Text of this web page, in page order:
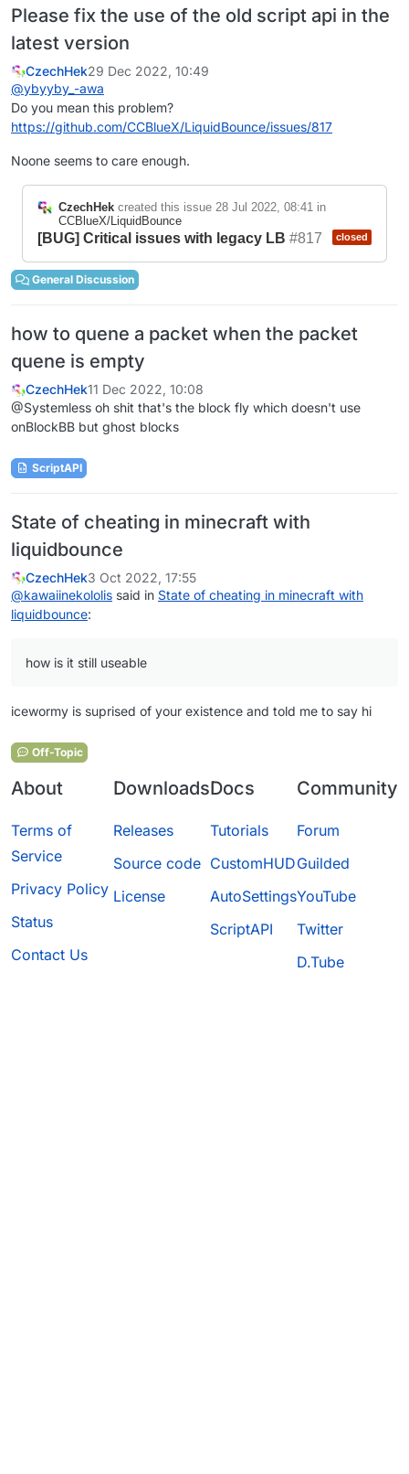
Please fix the use of the old script api in the
latest version
CzechHek29 Dec 2022, 10:49
@ybyyby_-awa
Do you mean this problem?
https://github.com/CCBlueX/LiquidBounce/issues/817
Noone seems to care enough.
CzechHekcreated this issue 28 Jul 2022, 08:41in
CCBlueX/LiquidBounce
closed
[BUG] Critical issues with legacy LB #817
General Discussion
how to quene a packet when the packet
quene is empty
CzechHek11 Dec 2022, 10:08
@Systemless oh shit that's the block fly which doesn't use
onBlockBB but ghost blocks
ScriptAPI
State of cheating in minecraft with
liquidbounce
CzechHek3 Oct 2022, 17:55
@kawaiinekololis said in State of cheating in minecraft with
liquidbounce:
how is it still useable
icewormy is suprised of your existence and told me to say hi
Off-Topic
About
Terms of
Service
Privacy Policy
Status
Contact Us
Downloads
Releases
Source code
License
Docs
Tutorials
CustomHUD
AutoSettings
ScriptAPI
Community
Forum
Guilded
YouTube
Twitter
D.Tube